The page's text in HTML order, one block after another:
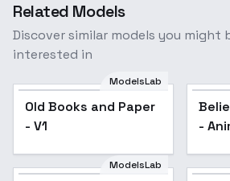
Related Models
Discover similar models you might
interested in
ModelsLab
Old Books and Paper
- V1
-
ModelsLab